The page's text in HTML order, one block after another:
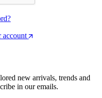
account
new arrivals, trends and
in our emails.